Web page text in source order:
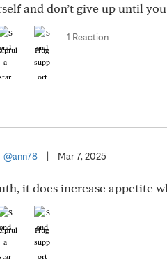
and don’t give up until
Hug
1 Reaction
@ann78 Mar 7, 2025
it does increase appetite
Hug